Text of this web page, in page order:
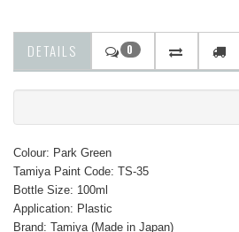
DETAILS 0
Colour: Park Green
Tamiya Paint Code: TS-35
Bottle Size: 100ml
Application: Plastic
Brand: Tamiya (Made in Japan)